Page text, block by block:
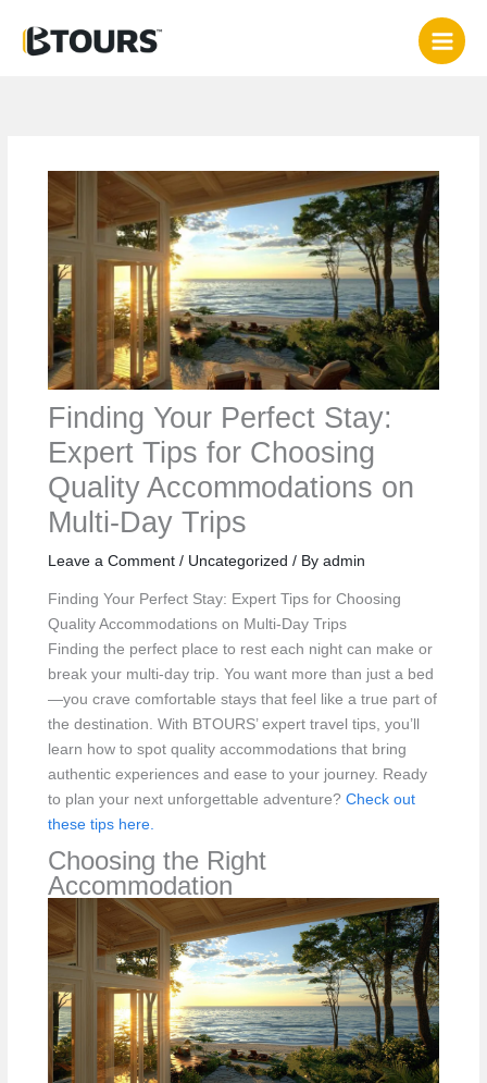
content
Finding Your Perfect Stay:
Expert Tips for Choosing
Quality Accommodations on
Multi-Day Trips
Leave a Comment / Uncategorized / By admin
Finding Your Perfect Stay: Expert Tips for Choosing
Quality Accommodations on Multi-Day Trips
Finding the perfect place to rest each night can make or
break your multi-day trip. You want more than just a bed
—you crave comfortable stays that feel like a true part of
the destination. With BTOURS’ expert travel tips, you’ll
learn how to spot quality accommodations that bring
authentic experiences and ease to your journey. Ready
to plan your next unforgettable adventure? Check out
these tips here.
Choosing the Right
Accommodation